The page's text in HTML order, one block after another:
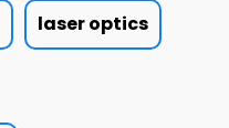
laser optics